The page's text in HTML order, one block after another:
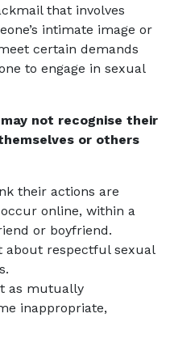
that involves
intimate image or
certain demands
to engage in sexual
not recognise their
or others
their actions are
online, within a
or boyfriend.
about respectful sexual
as mutually
inappropriate,